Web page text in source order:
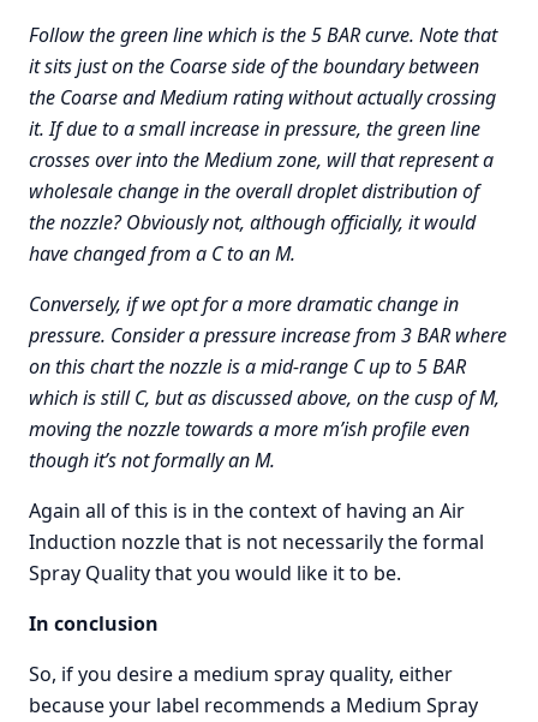
Follow the green line which is the 5 BAR curve. Note that
it sits just on the Coarse side of the boundary between
the Coarse and Medium rating without actually crossing
it. If due to a small increase in pressure, the green line
crosses over into the Medium zone, will that represent a
wholesale change in the overall droplet distribution of
the nozzle? Obviously not, although officially, it would
have changed from a C to an M.
Conversely, if we opt for a more dramatic change in
pressure. Consider a pressure increase from 3 BAR where
on this chart the nozzle is a mid-range C up to 5 BAR
which is still C, but as discussed above, on the cusp of M,
moving the nozzle towards a more m’ish profile even
though it’s not formally an M.
Again all of this is in the context of having an Air
Induction nozzle that is not necessarily the formal
Spray Quality that you would like it to be.
In conclusion
So, if you desire a medium spray quality, either
because your label recommends a Medium Spray